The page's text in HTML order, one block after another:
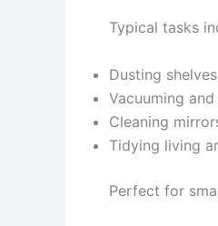
Typical tasks
Dusting
Vacuuming
Cleaning
Tidying living
Perfect for